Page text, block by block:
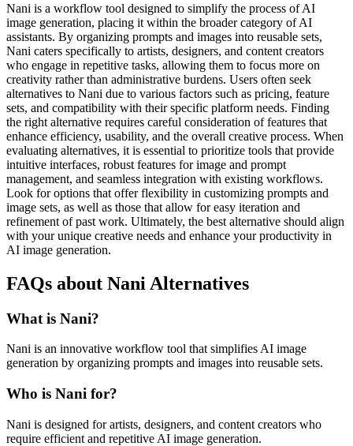
Nani is a workflow tool designed to simplify the process of AI
image generation, placing it within the broader category of AI
assistants. By organizing prompts and images into reusable sets,
Nani caters specifically to artists, designers, and content creators
who engage in repetitive tasks, allowing them to focus more on
creativity rather than administrative burdens. Users often seek
alternatives to Nani due to various factors such as pricing, feature
sets, and compatibility with their specific platform needs. Finding
the right alternative requires careful consideration of features that
enhance efficiency, usability, and the overall creative process. When
evaluating alternatives, it is essential to prioritize tools that provide
intuitive interfaces, robust features for image and prompt
management, and seamless integration with existing workflows.
Look for options that offer flexibility in customizing prompts and
image sets, as well as those that allow for easy iteration and
refinement of past work. Ultimately, the best alternative should align
with your unique creative needs and enhance your productivity in
AI image generation.
FAQs about Nani Alternatives
What is Nani?
Nani is an innovative workflow tool that simplifies AI image
generation by organizing prompts and images into reusable sets.
Who is Nani for?
Nani is designed for artists, designers, and content creators who
require efficient and repetitive AI image generation.